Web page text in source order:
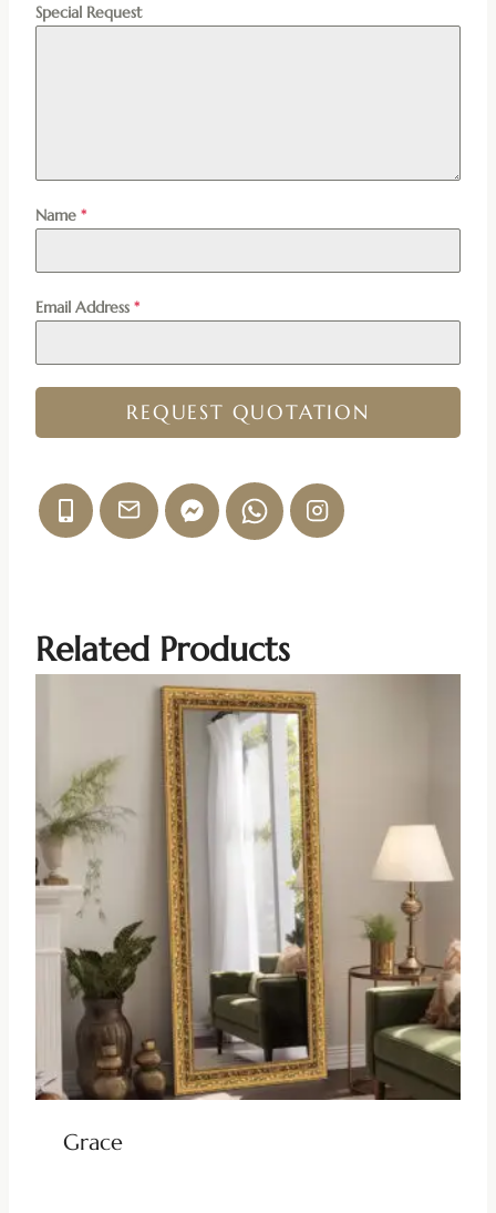
Special Request
Name *
Email Address *
REQUEST QUOTATION
Related Products
Grace